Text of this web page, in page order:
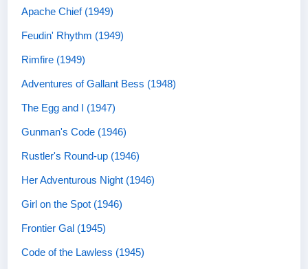
Apache Chief (1949)
Feudin' Rhythm (1949)
Rimfire (1949)
Adventures of Gallant Bess (1948)
The Egg and I (1947)
Gunman's Code (1946)
Rustler's Round-up (1946)
Her Adventurous Night (1946)
Girl on the Spot (1946)
Frontier Gal (1945)
Code of the Lawless (1945)